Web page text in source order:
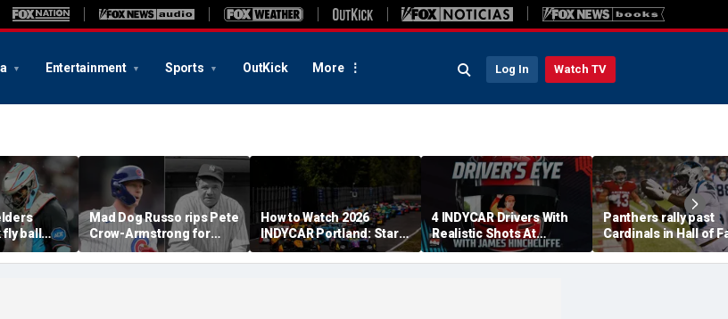
Entertainment Sports OutKick More Log In Watch TV
fly ball
Braves
in brutal
Mad Dog Russo rips Pete
Crow-Armstrong for
'derogatory' comments
on Babe Ruth conspiracy
How to Watch 2026
INDYCAR Portland: Start
Time, Date, TV Channel,
Streaming, Schedule
4 INDYCAR Drivers With
Realistic Shots At
Catching Alex Palou For
The Title
Panthers rally past
Cardinals in Hall of
Game to open NFL
preseason